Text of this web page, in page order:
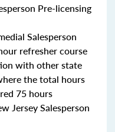
Pre-licensing
Salesperson
refresher course
with other state
the total hours
75 hours
Jersey Salesperson